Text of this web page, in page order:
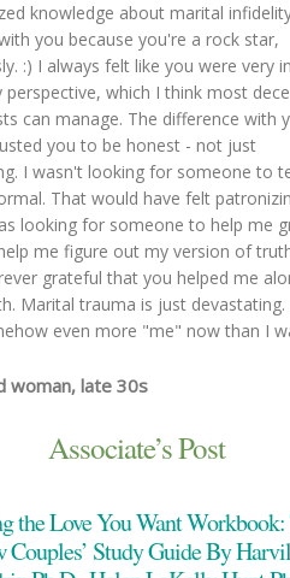
knowledge about marital
you because you're a rock star,
:) I always felt like you were very
perspective, which I think most
can manage. The difference with
you to be honest - not just
I wasn't looking for someone to
That would have felt
looking for someone to help me
me figure out my version of
grateful that you helped me
Marital trauma is just devastating.
even more "me" now than I
woman, late 30s
We were able to talk through
too difficult to talk through alone.
when issues became sticking
overwhelming. Also, you are
a skilled and objective
Associate’s Post
the Love You Want
Couples’ Study Guide By